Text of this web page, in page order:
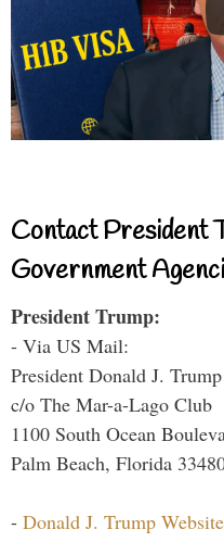
Contact President
Government
President Trump:
- Via US Mail:
President Donald J. Trump
c/o The Mar-a-Lago Club
1100 South Ocean
Palm Beach, Florida
- Donald J. Trump Website